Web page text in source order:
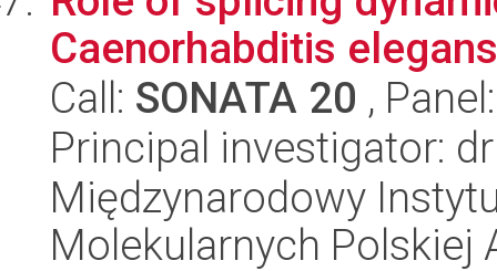
Caenorhabditis
Call: SONATA 20 ,
Principal investigator:
Międzynarodowy
Molekularnych Polskiej